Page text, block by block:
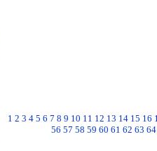
1 2 3 4 5 6 7 8 9 10 11 12 13 14 15 16
56 57 58 59 60 61 62 63 64